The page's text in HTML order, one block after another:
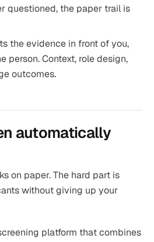
questioned, the paper trail is
the evidence in front of you,
person. Context, role design,
outcomes.
automatically
on paper. The hard part is
without giving up your
platform that combines